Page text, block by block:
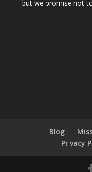
but we promise not
Blog
Privacy